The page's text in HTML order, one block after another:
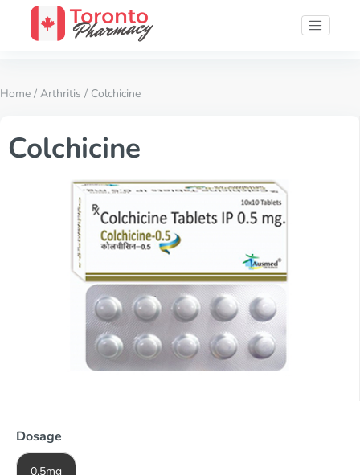
Home / Arthritis / Colchicine
Colchicine
Dosage
0,5mg